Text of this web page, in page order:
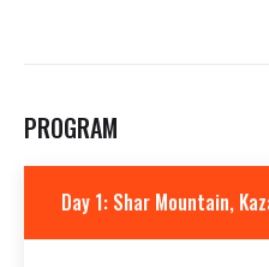
PROGRAM
Day 1: Shar Mountain,